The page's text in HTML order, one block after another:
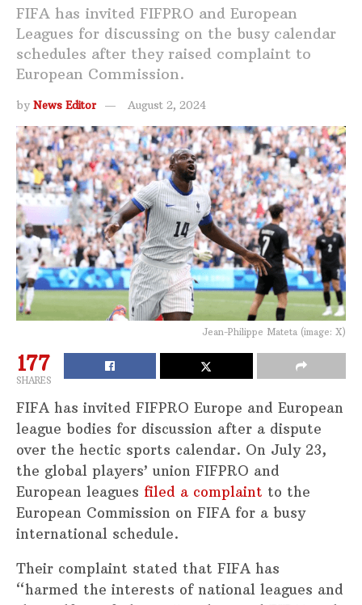
FIFA has invited FIFPRO and European
Leagues for discussing on the busy calendar
schedules after they raised complaint to
European Commission.
by News Editor August 2, 2024
Jean-Philippe Mateta (image: X)
177
SHARES
FIFA has invited FIFPRO Europe and European
league bodies for discussion after a dispute
over the hectic sports calendar. On July 23,
the global players’ union FIFPRO and
European leagues filed a complaint to the
European Commission on FIFA for a busy
international schedule.
Their complaint stated that FIFA has
“harmed the interests of national leagues and